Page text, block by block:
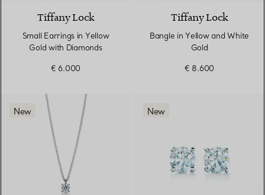
Tiffany Lock
Small Earrings in Yellow
Gold with Diamonds
€ 6.000
Tiffany Lock
Bangle in Yellow and White
Gold
€ 8.600
New New